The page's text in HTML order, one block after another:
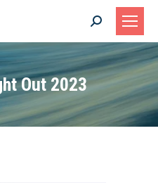
Search:
Out 2023